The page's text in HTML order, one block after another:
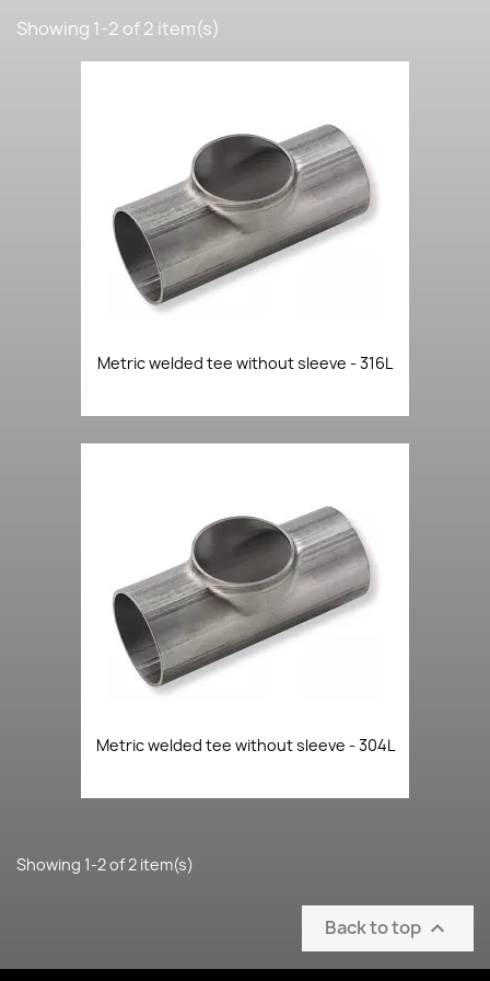
Showing 1-2 of 2 item(s)
Metric welded tee without sleeve - 316L
Metric welded tee without sleeve - 304L
Showing 1-2 of 2 item(s)
Back to top 